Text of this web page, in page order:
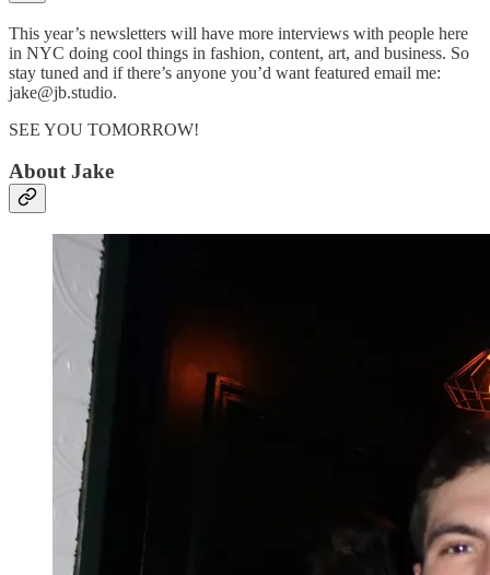
This year’s newsletters will have more interviews with people here
in NYC doing cool things in fashion, content, art, and business. So
stay tuned and if there’s anyone you’d want featured email me:
jake@jb.studio.
SEE YOU TOMORROW!
About Jake